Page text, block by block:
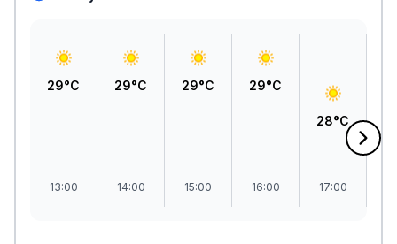
29°C
13:00
29°C
14:00
29°C
15:00
29°C
16:00
28°C
17:00